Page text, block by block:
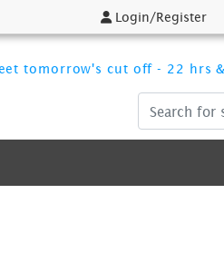
Login/Register
Login/Register
tomorrow's cut off - 22 hrs